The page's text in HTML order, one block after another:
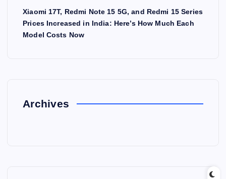
Xiaomi 17T, Redmi Note 15 5G, and Redmi 15 Series
Prices Increased in India: Here’s How Much Each
Model Costs Now
Archives